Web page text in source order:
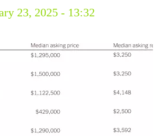
23, 2025 - 13:32